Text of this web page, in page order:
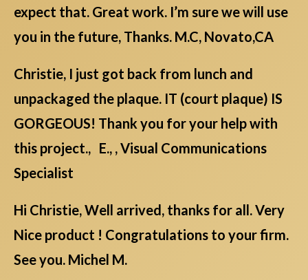
expect that. Great work. I’m sure we will use
you in the future, Thanks. M.C, Novato,CA
Christie, I just got back from lunch and
unpackaged the plaque. IT (court plaque) IS
GORGEOUS! Thank you for your help with
this project., E., , Visual Communications
Specialist
Hi Christie, Well arrived, thanks for all. Very
Nice product ! Congratulations to your firm.
See you. Michel M.